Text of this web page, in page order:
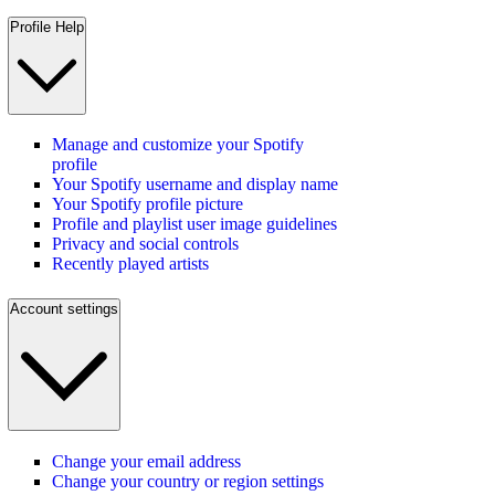
Profile Help
Manage and customize your Spotify
profile
Your Spotify username and display name
Your Spotify profile picture
Profile and playlist user image guidelines
Privacy and social controls
Recently played artists
Account settings
Change your email address
Change your country or region settings